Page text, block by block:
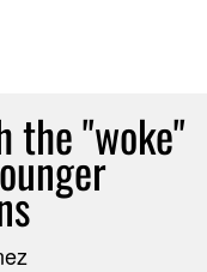
the "woke"